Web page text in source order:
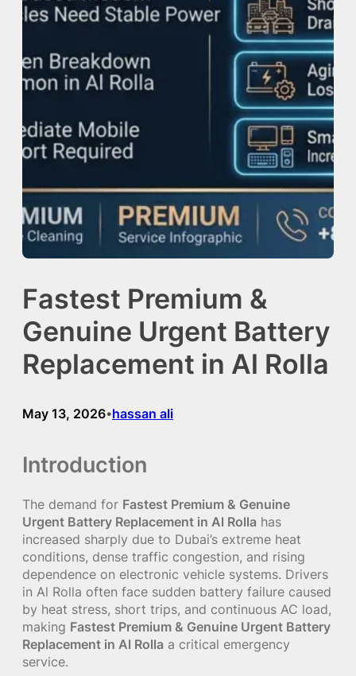
Fastest Premium &
Genuine Urgent Battery
Replacement in Al Rolla
May 13, 2026•hassan ali
Introduction
The demand for Fastest Premium & Genuine
Urgent Battery Replacement in Al Rolla has
increased sharply due to Dubai’s extreme heat
conditions, dense traffic congestion, and rising
dependence on electronic vehicle systems. Drivers
in Al Rolla often face sudden battery failure caused
by heat stress, short trips, and continuous AC load,
making Fastest Premium & Genuine Urgent Battery
Replacement in Al Rolla a critical emergency
service.